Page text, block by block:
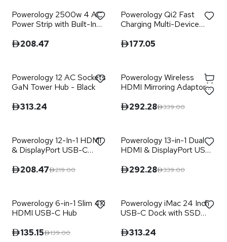
Powerology 2500w 4 AC
Power Strip with Built-In
208.47
Powerology Qi2 Fast
Charging Multi-Device
177.05
Powerology 12 AC Sockets
GaN Tower Hub - Black
313.24
Powerology Wireless
HDMI Mirroring Adaptor
Pair with USB-C Cable Full
HD 1080P - Black
292.28 339.00
Powerology 12-In-1 HDMI
& DisplayPort USB-C
208.47
219.00
Powerology 13-in-1 Dual
HDMI & DisplayPort USB-
292.28
339.00
Powerology 6-in-1 Slim 4K
HDMI USB-C Hub
135.15
139.00
Powerology iMac 24 Inch
USB-C Dock with SSD
313.24